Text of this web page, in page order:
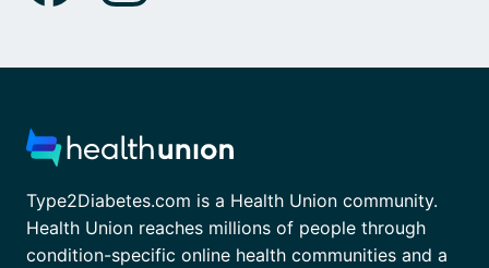
Type2Diabetes.com is a Health Union community.
Health Union reaches millions of people through
condition-specific online health communities and a